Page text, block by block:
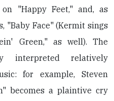
"Happy Feet," and, as
"Baby Face" (Kermit sings
Green," as well). The
interpreted relatively
for example, Steven
becomes a plaintive cry